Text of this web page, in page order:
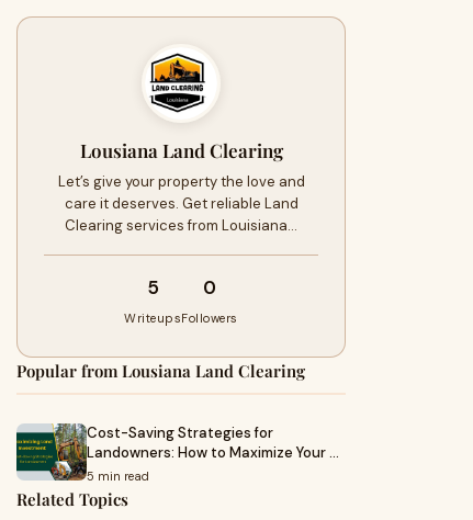
Lousiana Land Clearing
Let’s give your property the love and
care it deserves. Get reliable Land
Clearing services from Louisiana…
5
Writeups
0
Followers
Popular from Lousiana Land Clearing
Cost-Saving Strategies for
Landowners: How to Maximize Your …
5 min read
Related Topics